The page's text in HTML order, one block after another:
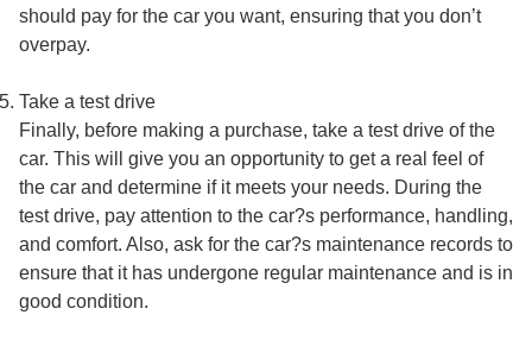
should pay for the car you want, ensuring that you don’t
overpay.
Take a test drive
Finally, before making a purchase, take a test drive of the
car. This will give you an opportunity to get a real feel of
the car and determine if it meets your needs. During the
test drive, pay attention to the car?s performance, handling,
and comfort. Also, ask for the car?s maintenance records to
ensure that it has undergone regular maintenance and is in
good condition.